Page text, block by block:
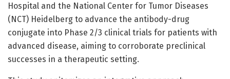
Hospital and the National Center for Tumor Diseases
(NCT) Heidelberg to advance the antibody-drug
conjugate into Phase 2/3 clinical trials for patients with
advanced disease, aiming to corroborate preclinical
successes in a therapeutic setting.